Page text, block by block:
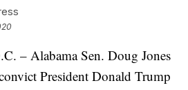
– Alabama Sen. Doug Jones
President Donald Trump